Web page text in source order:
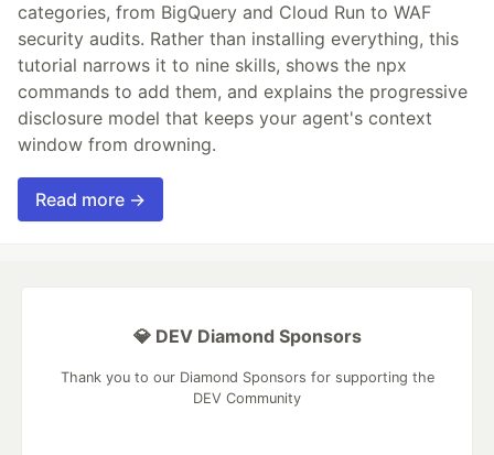
categories, from BigQuery and Cloud Run to WAF
security audits. Rather than installing everything, this
tutorial narrows it to nine skills, shows the npx
commands to add them, and explains the progressive
disclosure model that keeps your agent's context
window from drowning.
Read more →
💎 DEV Diamond Sponsors
Thank you to our Diamond Sponsors for supporting the
DEV Community